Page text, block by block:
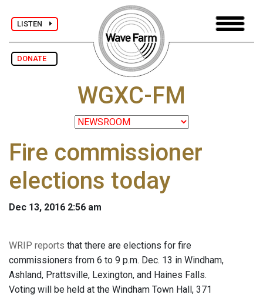
LISTEN
DONATE
WGXC-FM
Fire commissioner
elections today
Dec 13, 2016 2:56 am
WRIP reports that there are elections for fire
commissioners from 6 to 9 p.m. Dec. 13 in Windham,
Ashland, Prattsville, Lexington, and Haines Falls.
Voting will be held at the Windham Town Hall, 371